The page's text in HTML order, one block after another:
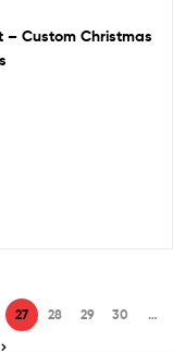
– Custom Christmas
27 28 29 30
…